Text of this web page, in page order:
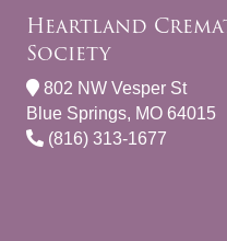
Heartland
Society
802 NW Vesper St
Blue Springs, MO 64015
(816) 313-1677